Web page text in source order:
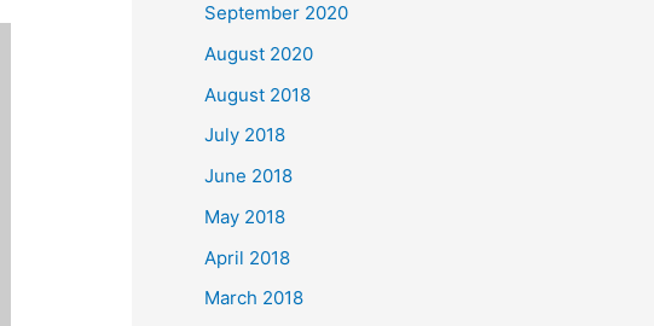
:September 2020
August 2020
August 2018
July 2018
June 2018
May 2018
April 2018
March 2018